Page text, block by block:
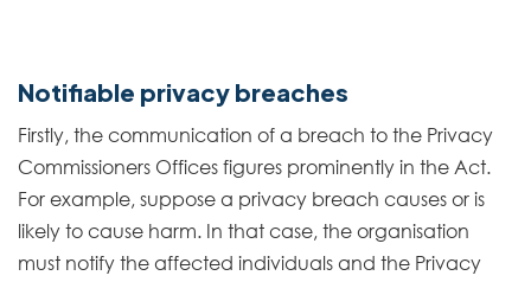
Notifiable privacy breaches
Firstly, the communication of a breach to the Privacy
Commissioners Offices figures prominently in the Act.
For example, suppose a privacy breach causes or is
likely to cause harm. In that case, the organisation
must notify the affected individuals and the Privacy